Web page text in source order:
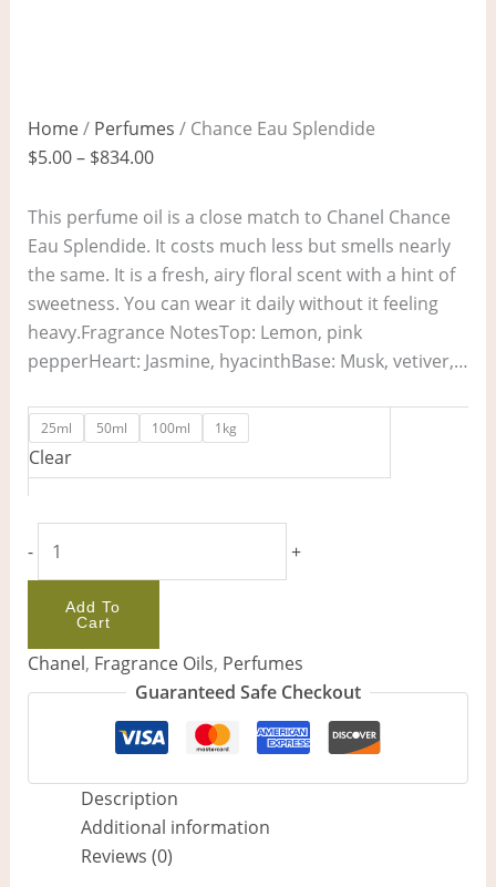
Home/ Perfumes / Chance Eau Splendide
$5.00– $834.00
This perfume oil is a close match to Chanel Chance
Eau Splendide. It costs much less but smells nearly
the same. It is a fresh, airy floral scent with a hint of
sweetness. You can wear it daily without it feeling
heavy.Fragrance NotesTop: Lemon, pink
pepperHeart: Jasmine, hyacinthBase: Musk, vetiver,…
25ml 50ml 100ml 1kg
Clear
- +
Add To
Cart
Chanel, Fragrance Oils, Perfumes
Guaranteed Safe Checkout
Description
Additional information
Reviews (0)